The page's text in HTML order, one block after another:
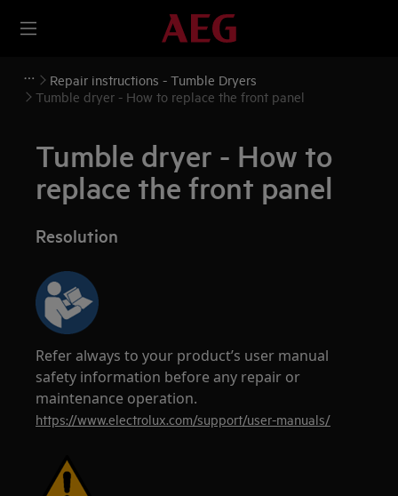
Repair instructions - Tumble Dryers
Tumble dryer - How to replace the front panel
Tumble dryer - How to
replace the front panel
Resolution
Refer always to your product’s user manual
safety information before any repair or
maintenance operation.
https://www.electrolux.com/support/user-manuals/